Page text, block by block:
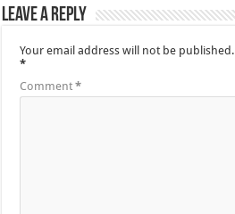
Leave a Reply
Your email address will not be published.
*
Comment*